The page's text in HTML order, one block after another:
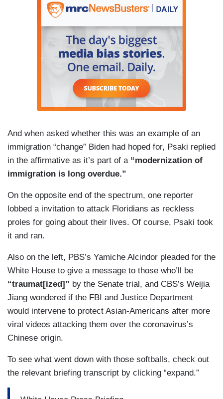
And when asked whether this was an example of an
immigration “change” Biden had hoped for, Psaki replied
in the affirmative as it’s part of a “modernization of
immigration is long overdue.”
On the opposite end of the spectrum, one reporter
lobbed a invitation to attack Floridians as reckless
proles for going about their lives. Of course, Psaki took
it and ran.
Also on the left, PBS’s Yamiche Alcindor pleaded for the
White House to give a message to those who’ll be
“traumat[ized]” by the Senate trial, and CBS’s Weijia
Jiang wondered if the FBI and Justice Department
would intervene to protect Asian-Americans after more
viral videos attacking them over the coronavirus’s
Chinese origin.
To see what went down with those softballs, check out
the relevant briefing transcript by clicking “expand.”